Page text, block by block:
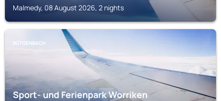
Malmedy, 08 August 2026, 2 nights
BÜTGENBACH
Sport- und Ferienpark Worriken